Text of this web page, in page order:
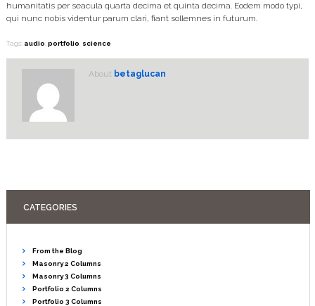
humanitatis per seacula quarta decima et quinta decima. Eodem modo typi,
qui nunc nobis videntur parum clari, fiant sollemnes in futurum.
Tags: audio portfolio science
About betaglucan
CATEGORIES
From the Blog
Masonry 2 Columns
Masonry 3 Columns
Portfolio 2 Columns
Portfolio 3 Columns